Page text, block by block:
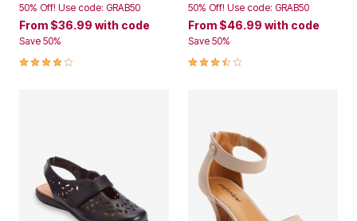
50% Off! Use code: GRAB50
From $36.99 with code
Save 50%
3.8 out of 5 Customer Rating
50% Off! Use code: GRAB50
From $46.99 with code
Save 50%
3.5 out of 5 Customer Rating